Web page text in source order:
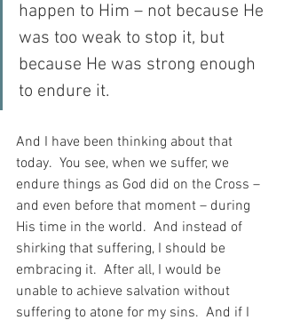
happen to Him – not because He
was too weak to stop it, but
because He was strong enough
to endure it.
And I have been thinking about that
today.  You see, when we suffer, we
endure things as God did on the Cross –
and even before that moment – during
His time in the world.  And instead of
shirking that suffering, I should be
embracing it.  After all, I would be
unable to achieve salvation without
suffering to atone for my sins.  And if I